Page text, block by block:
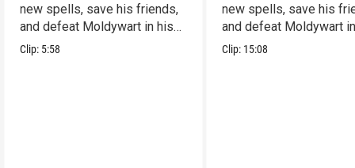
new spells, save his friends,
and defeat Moldywart in his
tower lair!
Clip: 5:58
new spells, save his
and defeat Moldywart
tower lair!
Clip: 15:08